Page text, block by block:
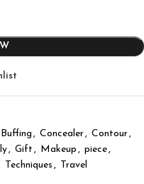
Buffing , Concealer, Contour,
, Gift , Makeup , piece,
Techniques , Travel